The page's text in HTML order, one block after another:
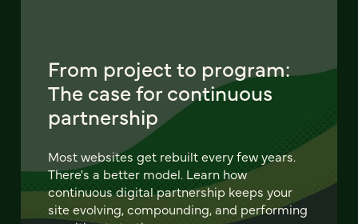
From project to program:
The case for continuous
partnership
Most websites get rebuilt every few years.
There's a better model. Learn how
continuous digital partnership keeps your
site evolving, compounding, and performing